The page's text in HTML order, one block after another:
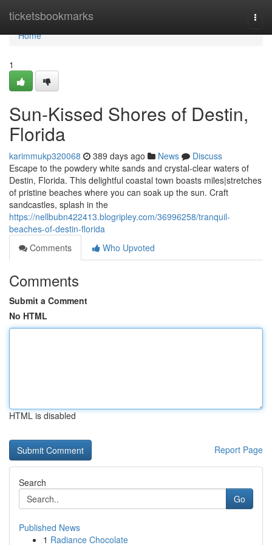
ticketsbookmarks
Home
Home
1
Sun-Kissed Shores of Destin,
Florida
karimmukp320068 389 days ago News
Discuss
Escape to the powdery white sands and crystal-clear waters of
Destin, Florida. This delightful coastal town boasts miles|stretches
of pristine beaches where you can soak up the sun. Craft
sandcastles, splash in the
https://nellbubn422413.blogripley.com/36996258/tranquil-
beaches-of-destin-florida
Comments
Who Upvoted
Comments
Submit a Comment
No HTML
HTML is disabled
Report Page
Search
Go
Published News
1 Radiance Chocolate